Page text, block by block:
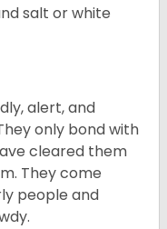
salt or white
alert, and
only bond with
cleared them
They come
people and